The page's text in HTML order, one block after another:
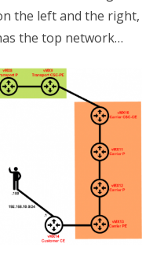
the left and the right,
the top network…